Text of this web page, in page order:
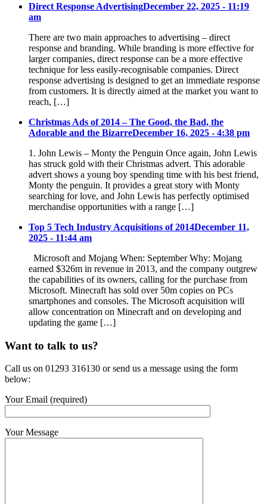
Direct Response AdvertisingDecember 22, 2025 - 11:19
am
There are two main approaches to advertising – direct
response and branding. While branding is more effective for
larger companies, direct response can be a more effective
technique for less easily-recognisable companies. Direct
response advertising is designed to get an immediate response
from customers. It is directly aimed at the market you want to
reach, […]
Christmas Ads of 2014 – The Good, the Bad, the
Adorable and the BizarreDecember 16, 2025 - 4:38 pm
1. John Lewis – Monty the Penguin Once again, John Lewis
has struck gold with their Christmas advert. This adorable
advert shows a young boy spending time with his best friend,
Monty the penguin. It provides a great story with Monty
searching for love, and John Lewis has perfectly optimised
merchandise opportunities with a range […]
Top 5 Tech Industry Acquisitions of 2014December 11,
2025 - 11:44 am
Microsoft and Mojang When: September Why: Mojang
earned $326m in revenue in 2013, and the company outgrew
the capabilities of its owners, calling for the purchase from
Microsoft. Minecraft has sold over 50m copies on PCs
smartphones and consoles. The Microsoft acquisition will
allow concentration on Minecraft and on developing and
updating the game […]
Want to talk to us?
Call us on 01293 316130 or send us a message using the form
below:
Your Email (required)
Your Message